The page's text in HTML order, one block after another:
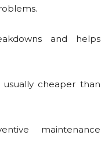
and helps
cheaper than
maintenance